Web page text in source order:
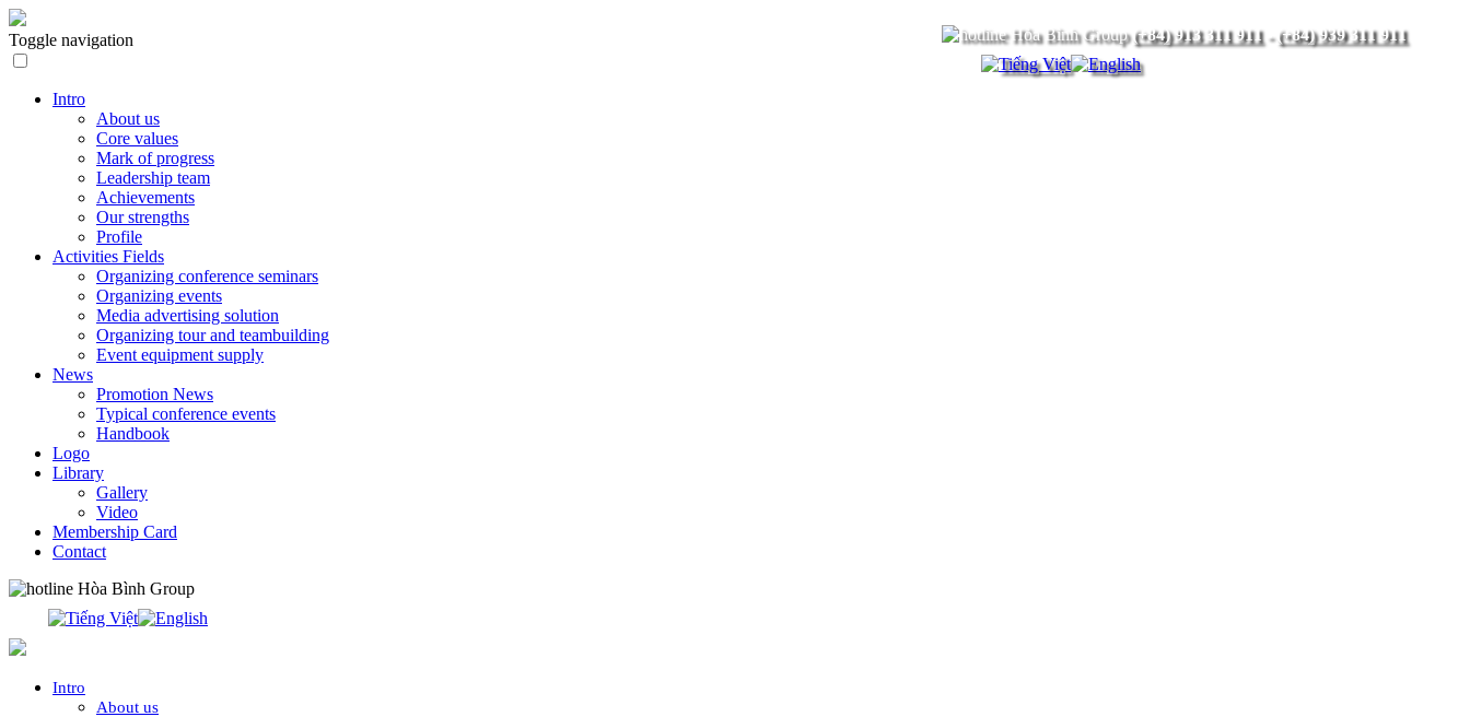
(+84) 913 311 911- (+84) 939 311 911
Toggle navigation
Intro
About us
Core values
Mark of progress
Leadership team
Achievements
Our strengths
Profile
Activities Fields
Organizing conference seminars
Organizing events
Media advertising solution
Organizing tour and teambuilding
Event equipment supply
News
Promotion News
Typical conference events
Handbook
Logo
Library
Gallery
Video
Membership Card
Contact
Intro
About us